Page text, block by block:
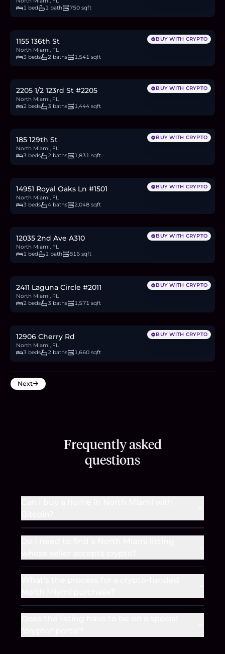
1 bed
1 bath 750 sqft
$485,000
BUY WITH CRYPTO
1155 136th St
North Miami, FL
3 beds
2 baths 1,541 sqft
$720,000
BUY WITH CRYPTO
2205 1/2 123rd St #2205
North Miami, FL
2 beds
3 baths 1,444 sqft
$449,900
BUY WITH CRYPTO
185 129th St
North Miami, FL
3 beds
2 baths 1,831 sqft
$565,000
BUY WITH CRYPTO
14951 Royal Oaks Ln #1501
North Miami, FL
3 beds
4 baths 2,048 sqft
$135,000
BUY WITH CRYPTO
12035 2nd Ave A310
North Miami, FL
1 bed
1 bath 816 sqft
$2.3M
BUY WITH CRYPTO
2411 Laguna Circle #2011
North Miami, FL
2 beds
3 baths 1,571 sqft
$2.55M
BUY WITH CRYPTO
12906 Cherry Rd
North Miami, FL
3 beds
2 baths 1,660 sqft
Next
Frequently asked
questions